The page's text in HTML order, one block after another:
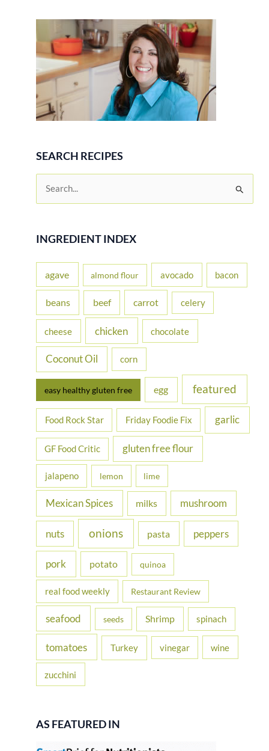
SEARCH RECIPES
r
f
r
INGREDIENT INDEX
agave almond flour avocado bacon
beans beef carrot celery
cheese chicken chocolate
Coconut Oil corn
easy healthy gluten free egg featured
Food Rock Star Friday Foodie Fix garlic
GF Food Critic gluten free flour
jalapeno lemon lime
Mexican Spices milks mushroom
nuts onions pasta peppers
pork potato quinoa
real food weekly Restaurant Review
seafood seeds Shrimp spinach
tomatoes Turkey vinegar wine
zucchini
AS FEATURED IN